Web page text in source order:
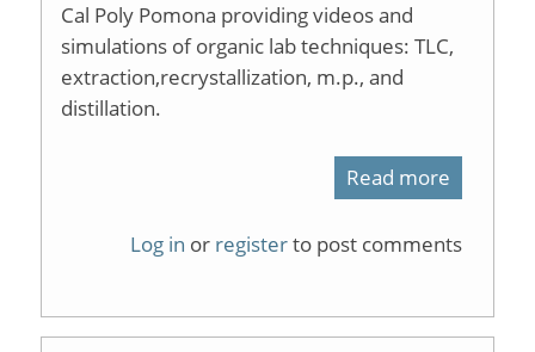
Cal Poly Pomona providing videos and
simulations of organic lab techniques: TLC,
extraction,recrystallization, m.p., and
distillation.
Read more
Log in or registerto post comments